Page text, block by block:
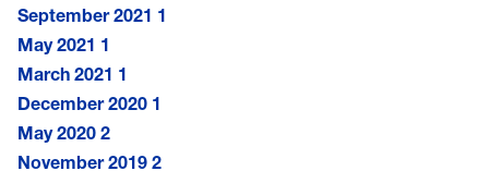
September 2021 1
May 2021 1
March 2021 1
December 2020 1
May 2020 2
November 2019 2